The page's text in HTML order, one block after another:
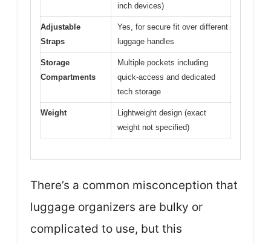
inch devices)
Adjustable
Straps
Yes, for secure fit over different
luggage handles
Storage
Compartments
Multiple pockets including
quick-access and dedicated
tech storage
Weight
Lightweight design (exact
weight not specified)
There’s a common misconception that
luggage organizers are bulky or
complicated to use, but this